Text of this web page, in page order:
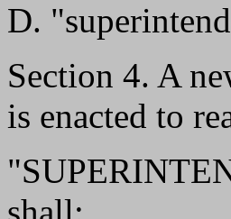
D.
Section 4. A
is enacted to